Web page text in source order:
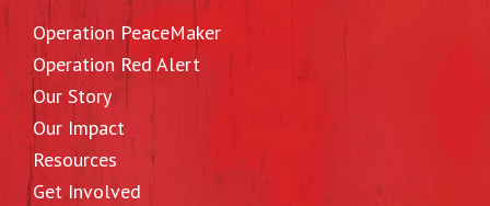
Operation PeaceMaker
Operation Red Alert
Our Story
Our Impact
Resources
Get Involved